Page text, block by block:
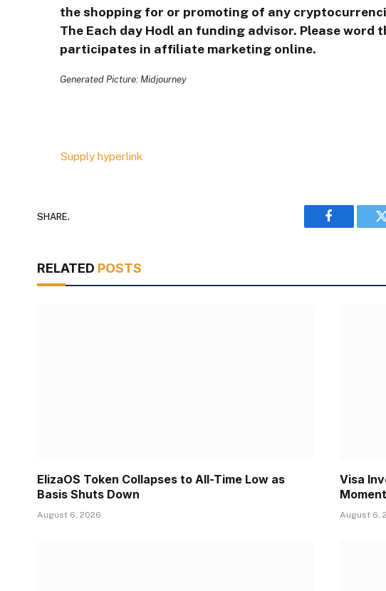
the shopping for or promoting of any
The Each day Hodl an funding advisor. Please word
participates in affiliate marketing online.
Generated Picture: Midjourney
Supply hyperlink
SHARE.
Facebook
RELATED POSTS
ElizaOS Token Collapses to All-Time Low as
Basis Shuts Down
August 6, 2026
Visa
August 6,